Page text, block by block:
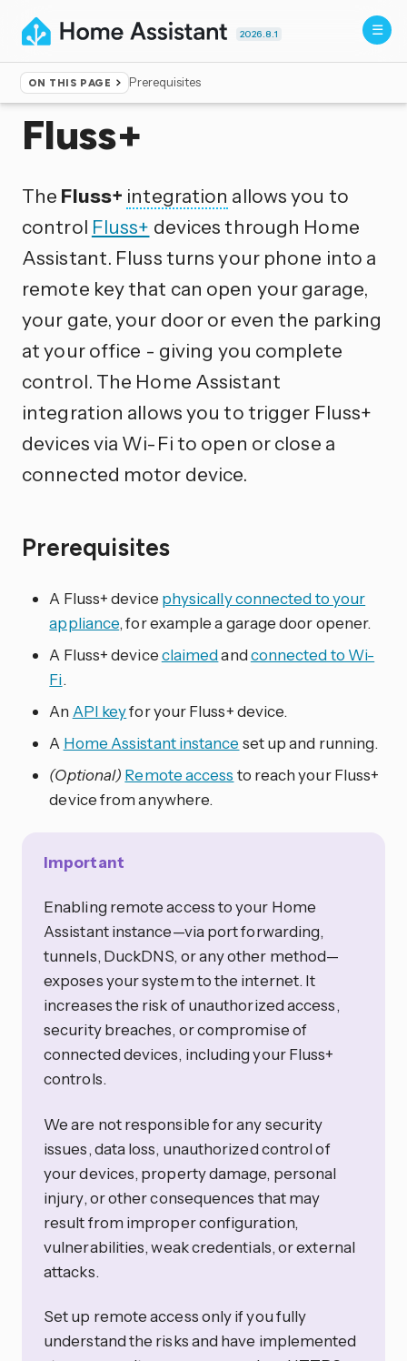
2026.8.1
ON THIS PAGE Prerequisites
Home ▸Integrations
Fluss+
The Fluss+ integration allows you to
control Fluss+ devices through Home
Assistant. Fluss turns your phone into a
remote key that can open your garage,
your gate, your door or even the parking
at your office - giving you complete
control. The Home Assistant
integration allows you to trigger Fluss+
devices via Wi-Fi to open or close a
connected motor device.
Prerequisites
A Fluss+ device physically connected to your
appliance, for example a garage door opener.
A Fluss+ deviceclaimedandconnected to Wi-
Fi.
An API keyfor your Fluss+ device.
A Home Assistant instance set up and running.
(Optional) Remote access to reach your Fluss+
device from anywhere.
Important
Enabling remote access to your Home
Assistant instance—via port forwarding,
tunnels, DuckDNS, or any other method—
exposes your system to the internet. It
increases the risk of unauthorized access,
security breaches, or compromise of
connected devices, including your Fluss+
controls.
We are not responsible for any security
issues, data loss, unauthorized control of
your devices, property damage, personal
injury, or other consequences that may
result from improper configuration,
vulnerabilities, weak credentials, or external
attacks.
Set up remote access only if you fully
understand the risks and have implemented